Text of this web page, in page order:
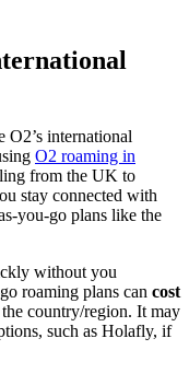
O2’s international
O2 roaming in
from the UK to
stay connected with
you-go plans like the
without you
roaming plans can cost
country/region. It may
such as Holafly, if